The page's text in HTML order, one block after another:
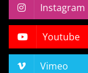
Instagram
Youtube
Vimeo